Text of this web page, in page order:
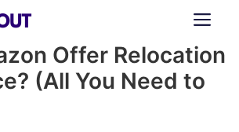
Offer Relocation
(All You Need to